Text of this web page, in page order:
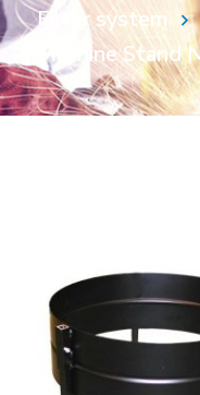
Filter system
Machine Stand